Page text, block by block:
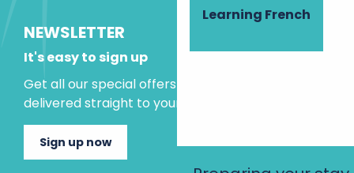
Learning French
NEWSLETTER
It's easy to sign up
Get all our special offers and holiday ideas
delivered straight to your inbox.
Sign up now